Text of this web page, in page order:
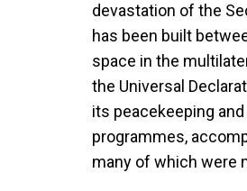
devastation of the
has been built
space in the
the Universal
its peacekeeping
programmes,
many of which were